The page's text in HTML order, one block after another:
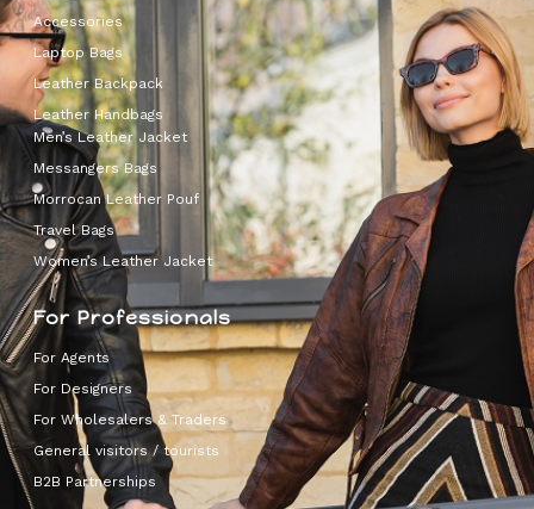
Accessories
Laptop Bags
Leather Backpack
Leather Handbags
Men’s Leather Jacket
Messangers Bags
Morrocan Leather Pouf
Travel Bags
Women’s Leather Jacket
For Professionals
For Agents
For Designers
For Wholesalers & Traders
General visitors / tourists
B2B Partnerships